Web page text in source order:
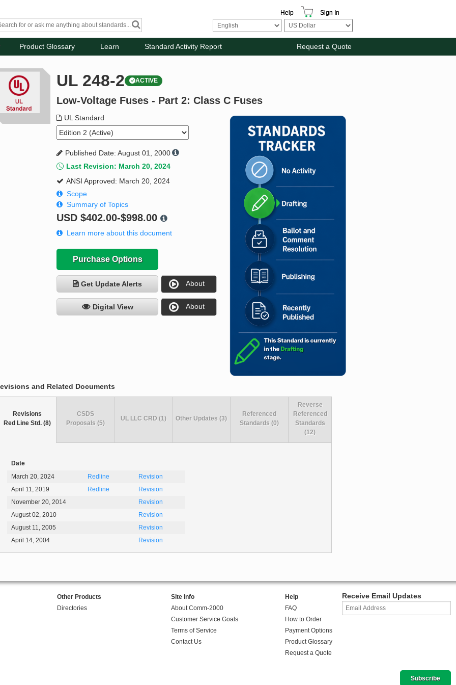
Help Sign In
Product Glossary Learn Standard Activity Report Request a Quote
UL 248-2 ACTIVE
Low-Voltage Fuses - Part 2: Class C Fuses
UL Standard
Published Date: August 01, 2000
Last Revision: March 20, 2024
ANSI Approved: March 20, 2024
Scope
Summary of Topics
USD$402.00-$998.00
Learn more about this document
Purchase Options
Get Update Alerts About
Digital View About
and Related Documents
Revisions
Red Line Std. (8)
Date
March 20, 2024
Redline
Revision
April 11, 2019
Redline
Revision
November 20, 2014
Revision
August 02, 2010
Revision
August 11, 2005
Revision
April 14, 2004
Revision
CSDS
Proposals (5)
UL LLC CRD (1) Other Updates (3)
Referenced
Standards (0)
Reverse
Referenced
Standards
(12)
Other Products
Directories
Site Info
About Comm-2000
Customer Service Goals
Terms of Service
Contact Us
Help
FAQ
How to Order
Payment Options
Product Glossary
Request a Quote
Receive Email Updates